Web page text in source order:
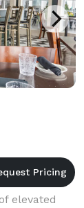
elevated